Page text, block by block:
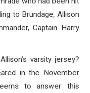
to Brundage, Allison
Captain Harry
varsity jersey?
in the November
to answer this